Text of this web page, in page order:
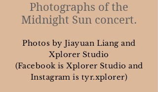
Photographs of the
Midnight Sun concert.
Photos by Jiayuan Liang and
Xplorer Studio
(Facebook is Xplorer Studio and
Instagram is tyr.xplorer)